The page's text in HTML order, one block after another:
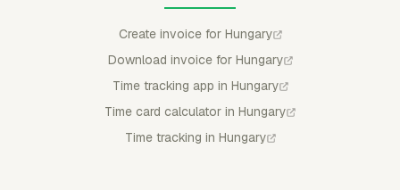
Create invoice for Hungary
Download invoice for Hungary
Time tracking app in Hungary
Time card calculator in Hungary
Time tracking in Hungary